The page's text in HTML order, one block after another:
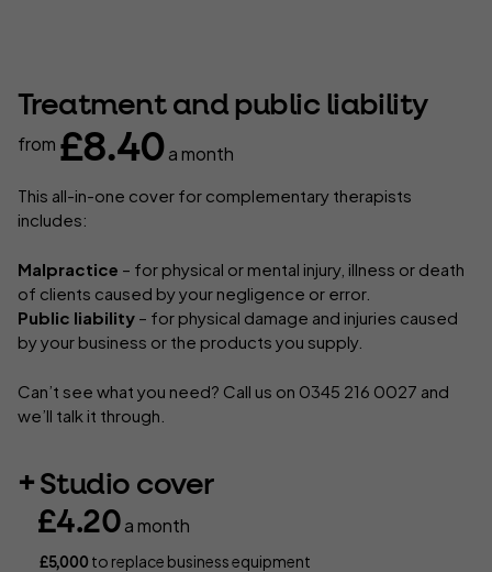
Treatment and public liability
from £8.40a month
This all-in-one cover for complementary therapists
includes:
Malpractice – for physical or mental injury, illness or death
of clients caused by your negligence or error.
Public liability – for physical damage and injuries caused
by your business or the products you supply.
Can’t see what you need? Call us on 0345 216 0027 and
we’ll talk it through.
Studio cover
£4.20a month
£5,000 to replace business equipment